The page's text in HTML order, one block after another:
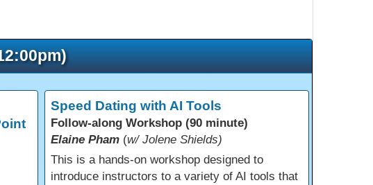
Speed Dating with AI Tools
Follow-along Workshop (90 minute)
Elaine Pham (w/ Jolene Shields)
This is a hands-on workshop designed to
introduce instructors to a variety of AI tools that